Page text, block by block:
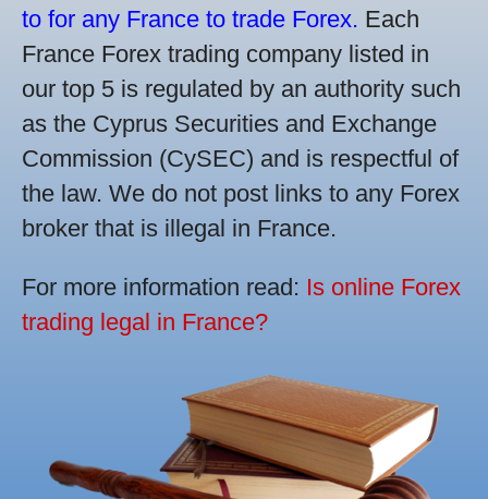
to for any France to trade Forex. Each
France Forex trading company listed in
our top 5 is regulated by an authority such
as the Cyprus Securities and Exchange
Commission (CySEC) and is respectful of
the law. We do not post links to any Forex
broker that is illegal in France.
For more information read: Is online Forex
trading legal in France?